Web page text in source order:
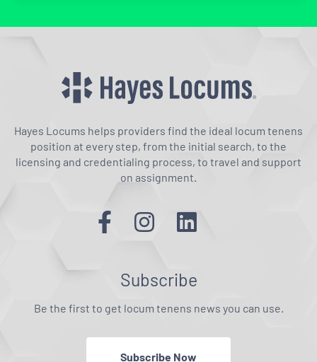
Hayes Locums helps providers find the ideal locum tenens
position at every step, from the initial search, to the
licensing and credentialing process, to travel and support
on assignment.
Subscribe
Be the first to get locum tenens news you can use.
Subscribe Now